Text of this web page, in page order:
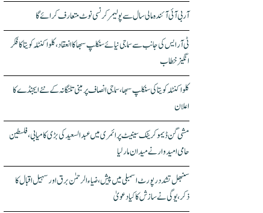
آر بی آئی آئندہ مالی سال سے پولیمر کرنسی نوٹ متعارف کرائے گا
ٹی آر ایس کی جانب سے سماجی نیائے سنکلپ سبھا کا انعقاد، کلواکنٹلہ کویتا کا فکر
انگیز خطاب
کلواکنٹلہ کویتا کی سنکلپ سبھا، سماجی انصاف پر مبنی تلنگانہ کے نئے ایجنڈے کا
اعلان
مشی گن ڈیموکریٹک سینیٹ پرائمری میں عبدالسعید کی بڑی کامیابی، فلسطین
حامی امیدوار نے میدان مار لیا
سنبھل تشدد رپورٹ اسمبلی میں پیش، ضیاء الرحمٰن برق اور سہیل اقبال کا
ذکر، یوگی نے سازش کا کیا دعویٰ